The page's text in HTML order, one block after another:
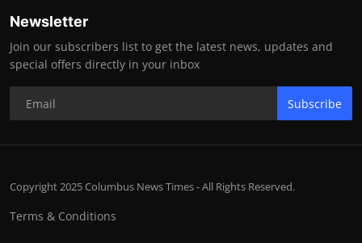
Newsletter
Join our subscribers list to get the latest news, updates and
special offers directly in your inbox
Subscribe
Copyright 2025 Columbus News Times - All Rights Reserved.
Terms & Conditions